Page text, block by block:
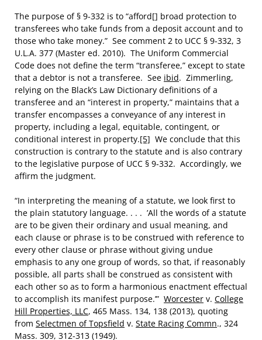
The purpose of § 9-332 is to “afford[] broad protection to
transferees who take funds from a deposit account and to
those who take money.” See comment 2 to UCC § 9-332, 3
U.L.A. 377 (Master ed. 2010). The Uniform Commercial
Code does not define the term “transferee,” except to state
that a debtor is not a transferee. See ibid. Zimmerling,
relying on the Black’s Law Dictionary definitions of a
transferee and an “interest in property,” maintains that a
transfer encompasses a conveyance of any interest in
property, including a legal, equitable, contingent, or
conditional interest in property.[5] We conclude that this
construction is contrary to the statute and is also contrary
to the legislative purpose of UCC § 9-332. Accordingly, we
affirm the judgment.
“In interpreting the meaning of a statute, we look first to
the plain statutory language. . . . ’All the words of a statute
are to be given their ordinary and usual meaning, and
each clause or phrase is to be construed with reference to
every other clause or phrase without giving undue
emphasis to any one group of words, so that, if reasonably
possible, all parts shall be construed as consistent with
each other so as to form a harmonious enactment effectual
to accomplish its manifest purpose.’” Worcester v. College
Hill Properties, LLC, 465 Mass. 134, 138 (2013), quoting
from Selectmen of Topsfield v. State Racing Commn., 324
Mass. 309, 312-313 (1949).